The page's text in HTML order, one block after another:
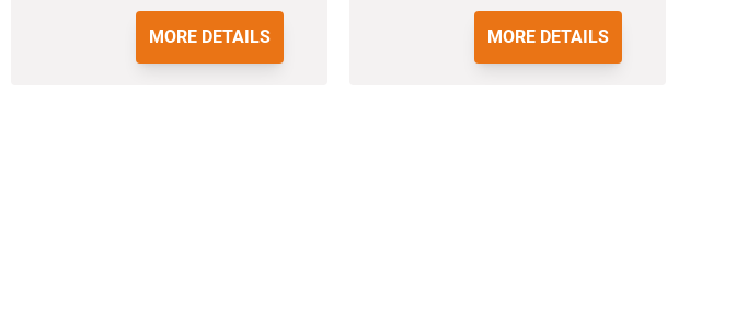
MORE DETAILS MORE DETAILS